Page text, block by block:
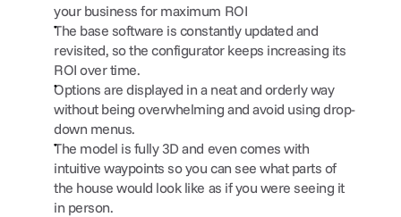
your business for maximum ROI
The base software is constantly updated and
revisited, so the configurator keeps increasing its
ROI over time.
Options are displayed in a neat and orderly way
without being overwhelming and avoid using drop-
down menus.
The model is fully 3D and even comes with
intuitive waypoints so you can see what parts of
the house would look like as if you were seeing it
in person.